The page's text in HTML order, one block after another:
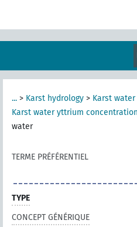
... > Karst hydrology > Karst
Karst water yttrium concentration
water
TERME PRÉFÉRENTIEL
TYPE
CONCEPT GÉNÉRIQUE